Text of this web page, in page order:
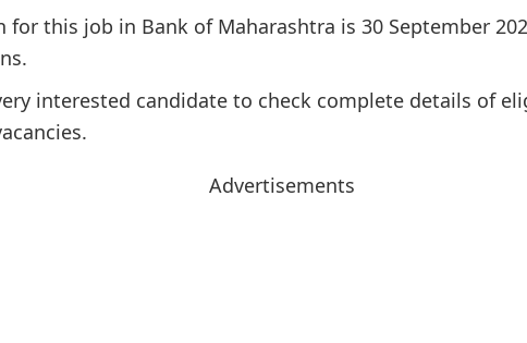
this job in Bank of Maharashtra is 30 September
interested candidate to check complete details of
Advertisements